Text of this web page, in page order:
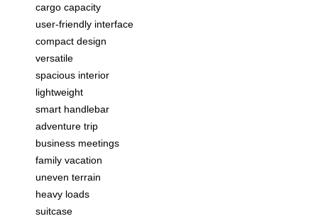
cargo capacity
user-friendly interface
compact design
versatile
spacious interior
lightweight
smart handlebar
adventure trip
business meetings
family vacation
uneven terrain
heavy loads
suitcase